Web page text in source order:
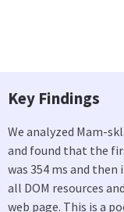
Key Findings
We analyzed Mam-
and found that the
was 354 ms and
all DOM resources
web page. This is a